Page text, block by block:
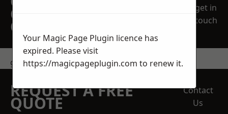
OBLIGATION
QUOTATION TODAY
get in
touch
get in touch
REQUEST A FREE
QUOTE
Contact
Us
Your Magic Page Plugin licence has
expired. Please visit
https://magicpageplugin.com to renew it.